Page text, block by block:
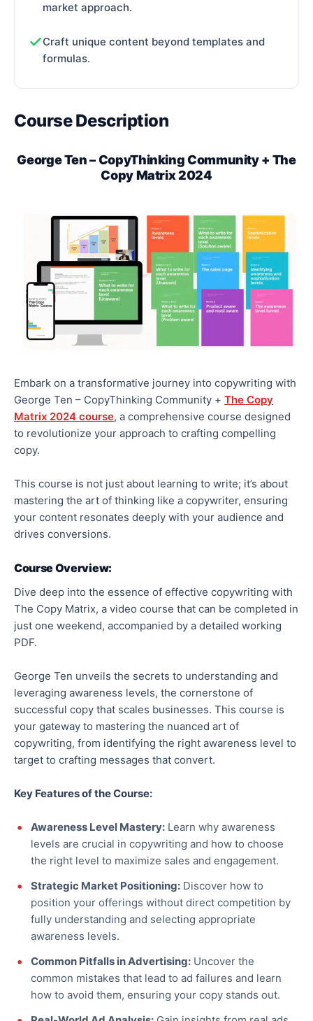
market approach.
Craft unique content beyond templates and
formulas.
Course Description
George Ten – CopyThinking Community + The
Copy Matrix 2024
Embark on a transformative journey into copywriting with
George Ten – CopyThinking Community + The Copy
Matrix 2024 course, a comprehensive course designed
to revolutionize your approach to crafting compelling
copy.
This course is not just about learning to write; it’s about
mastering the art of thinking like a copywriter, ensuring
your content resonates deeply with your audience and
drives conversions.
Course Overview:
Dive deep into the essence of effective copywriting with
The Copy Matrix, a video course that can be completed in
just one weekend, accompanied by a detailed working
PDF.
George Ten unveils the secrets to understanding and
leveraging awareness levels, the cornerstone of
successful copy that scales businesses. This course is
your gateway to mastering the nuanced art of
copywriting, from identifying the right awareness level to
target to crafting messages that convert.
Key Features of the Course:
Awareness Level Mastery: Learn why awareness
levels are crucial in copywriting and how to choose
the right level to maximize sales and engagement.
Strategic Market Positioning: Discover how to
position your offerings without direct competition by
fully understanding and selecting appropriate
awareness levels.
Common Pitfalls in Advertising: Uncover the
common mistakes that lead to ad failures and learn
how to avoid them, ensuring your copy stands out.